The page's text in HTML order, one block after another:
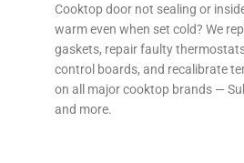
Cooktop door not sealing or
warm even when set cold? We
gaskets, repair faulty
control boards, and recalibrate
on all major cooktop brands —
and more.